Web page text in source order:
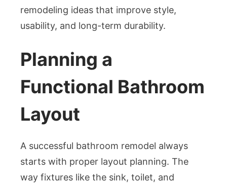
remodeling ideas that improve style,
usability, and long-term durability.
Planning a
Functional Bathroom
Layout
A successful bathroom remodel always
starts with proper layout planning. The
way fixtures like the sink, toilet, and